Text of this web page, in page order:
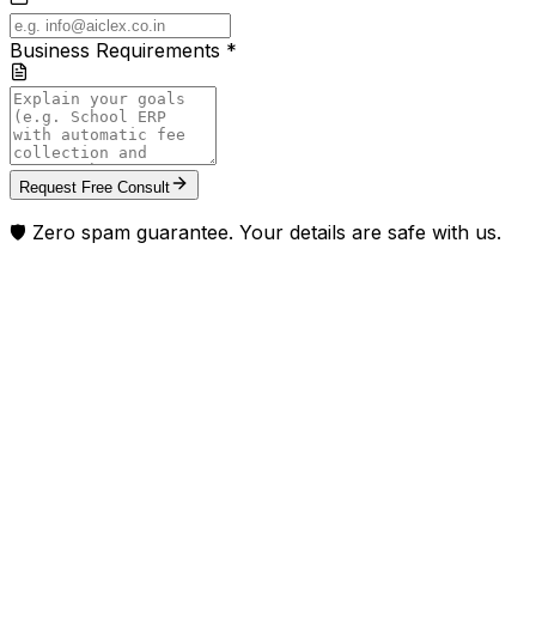
Business Requirements *
Request Free Consult
🛡️ Zero spam guarantee. Your details are safe with us.